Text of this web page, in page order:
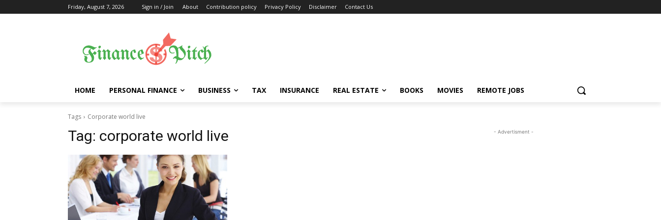
Friday, August 7, 2026 Sign in / Join About Contribution policy Privacy Policy Disclaimer Contact Us
HOME PERSONAL FINANCE BUSINESS TAX INSURANCE REAL ESTATE BOOKS MOVIES REMOTE JOBS
Tags Corporate world live
Tag: corporate world live - Advertisment -